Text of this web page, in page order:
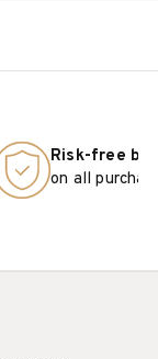
Risk-free
on all